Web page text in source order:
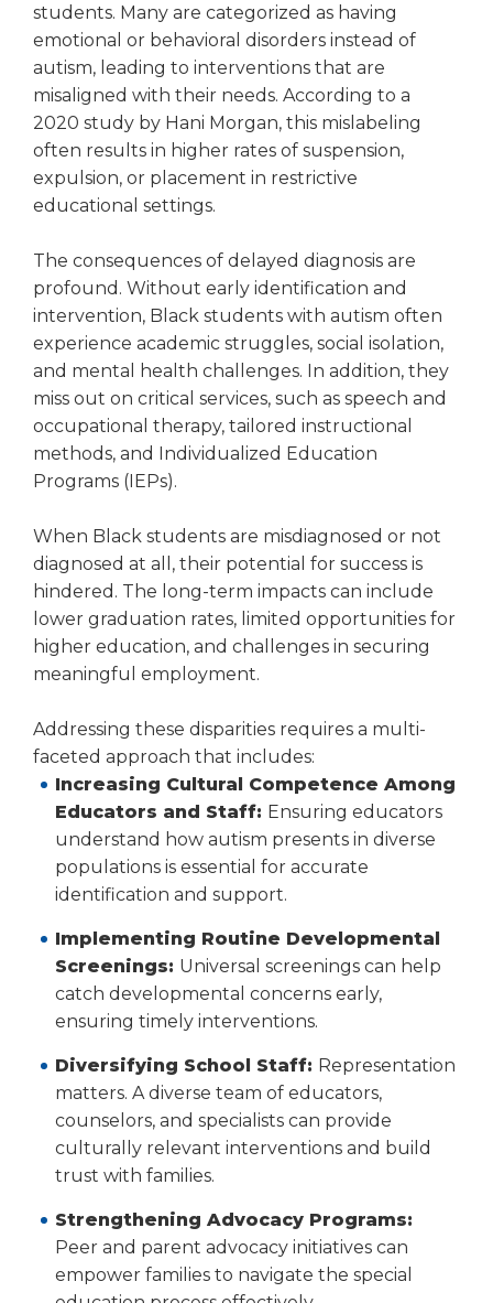
part
of
the
site
rather
than
go
through
menu
students. Many are categorized as having
emotional or behavioral disorders instead of
autism, leading to interventions that are
misaligned with their needs. According to a
2020 study by Hani Morgan, this mislabeling
often results in higher rates of suspension,
expulsion, or placement in restrictive
educational settings.
The consequences of delayed diagnosis are
profound. Without early identification and
intervention, Black students with autism often
experience academic struggles, social isolation,
and mental health challenges. In addition, they
miss out on critical services, such as speech and
occupational therapy, tailored instructional
methods, and Individualized Education
Programs (IEPs).
When Black students are misdiagnosed or not
diagnosed at all, their potential for success is
hindered. The long-term impacts can include
lower graduation rates, limited opportunities for
higher education, and challenges in securing
meaningful employment.
Addressing these disparities requires a multi-
faceted approach that includes:
Increasing Cultural Competence Among
Educators and Staff: Ensuring educators
understand how autism presents in diverse
populations is essential for accurate
identification and support.
Implementing Routine Developmental
Screenings: Universal screenings can help
catch developmental concerns early,
ensuring timely interventions.
Diversifying School Staff: Representation
matters. A diverse team of educators,
counselors, and specialists can provide
culturally relevant interventions and build
trust with families.
Strengthening Advocacy Programs:
Peer and parent advocacy initiatives can
empower families to navigate the special